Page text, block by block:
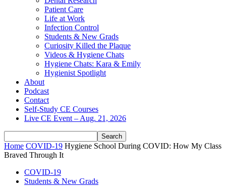
Patient Care
Life at Work
Infection Control
Students & New Grads
Curiosity Killed the Plaque
Videos & Hygiene Chats
Hygiene Chats: Kara & Emily
Hygienist Spotlight
About
Podcast
Contact
Self-Study CE Courses
Live CE Event – Aug. 21, 2026
Home COVID-19 Hygiene School During COVID: How My Class
Braved Through It
COVID-19
Students & New Grads